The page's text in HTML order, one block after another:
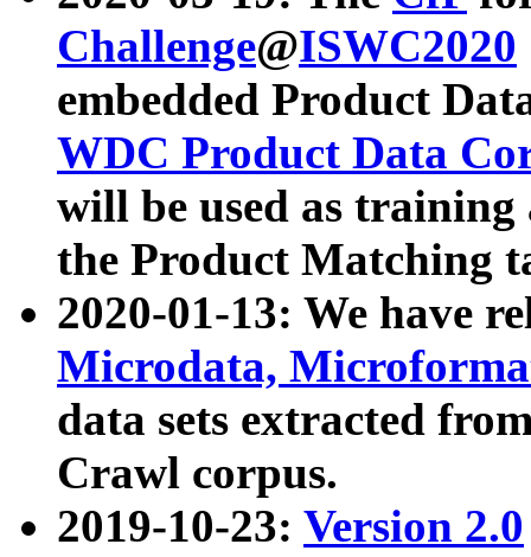
Challenge@ISWC2020
embedded Product
WDC Product Data
will be used as
the Product Matching
2020-01-13: We have
Microdata,
data sets extracted
Crawl corpus.
2019-10-23: Version 2.0